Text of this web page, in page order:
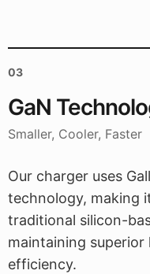
03
GaN
Smaller, Cooler, Faster
Our charger uses
technology, making
traditional silicon-
maintaining
efficiency.